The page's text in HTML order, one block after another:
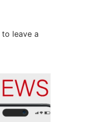
to leave a